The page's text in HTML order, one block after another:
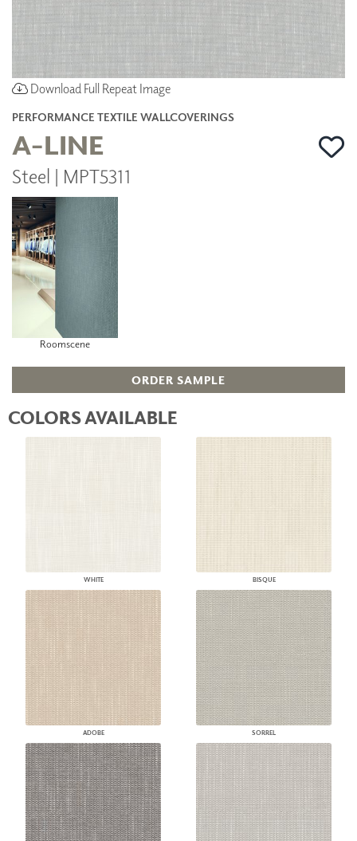
Download Full Repeat Image
PERFORMANCE TEXTILE WALLCOVERINGS
A-LINE
Steel | MPT5311
Roomscene
ORDER SAMPLE
COLORS AVAILABLE
WHITE BISQUE
ADOBE SORREL